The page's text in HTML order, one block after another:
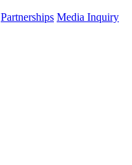
Partnerships Media Inquiry